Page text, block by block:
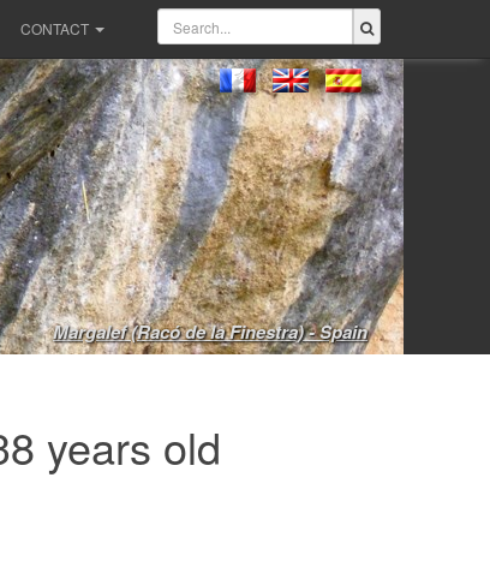
CONTACT
Margalef (Racó de la Finestra) - Spain
years old